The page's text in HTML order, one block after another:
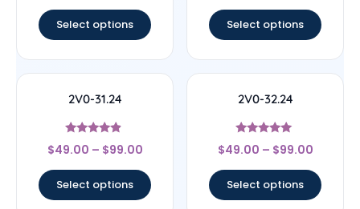
Select options Select options
2V0-31.24
Rated
4.67
$49.00 – $99.00
Select options
2V0-32.24
Rated
4.83
$49.00 – $99.00
Select options